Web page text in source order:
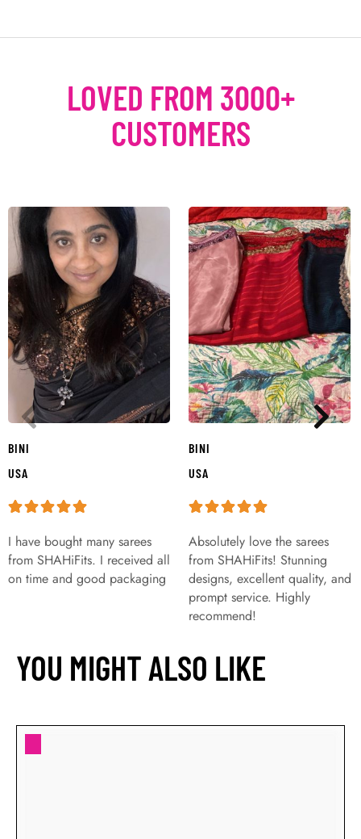
LOVED FROM 3000+
CUSTOMERS
BINI
USA
I have bought many sarees
from SHAHiFits. I received all
on time and good packaging
BINI
USA
Absolutely love the sarees
from SHAHiFits! Stunning
designs, excellent quality, and
prompt service. Highly
recommend!
YOU MIGHT ALSO LIKE